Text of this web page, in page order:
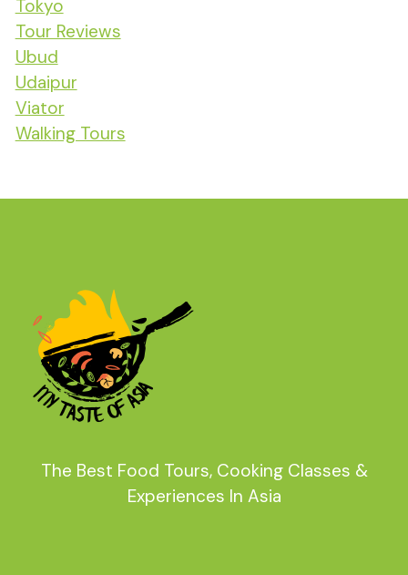
Tokyo
Tour Reviews
Ubud
Udaipur
Viator
Walking Tours
The Best Food Tours, Cooking Classes &
Experiences In Asia